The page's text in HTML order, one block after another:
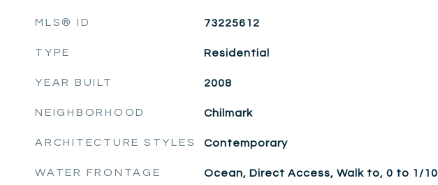
MLS® ID 73225612
TYPE Residential
YEAR BUILT 2008
NEIGHBORHOOD Chilmark
ARCHITECTURE STYLES Contemporary
WATER FRONTAGE Ocean, Direct Access, Walk to, 0 to 1/10